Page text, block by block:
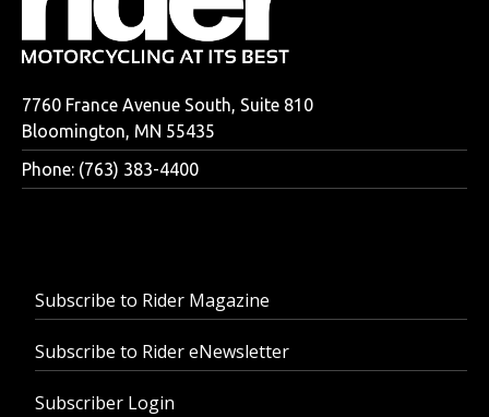
7760 France Avenue South, Suite 810
Bloomington, MN 55435
Phone: (763) 383-4400
Subscribe to Rider Magazine
Subscribe to Rider eNewsletter
Subscriber Login